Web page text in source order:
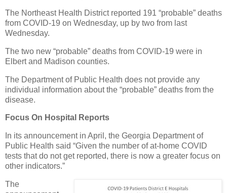
The Northeast Health District reported 191 “probable” deaths
from COVID-19 on Wednesday, up by two from last
Wednesday.
The two new “probable” deaths from COVID-19 were in
Elbert and Madison counties.
The Department of Public Health does not provide any
individual information about the “probable” deaths from the
disease.
Focus On Hospital Reports
In its announcement in April, the Georgia Department of
Public Health said “Given the number of at-home COVID
tests that do not get reported, there is now a greater focus on
other indicators.”
The